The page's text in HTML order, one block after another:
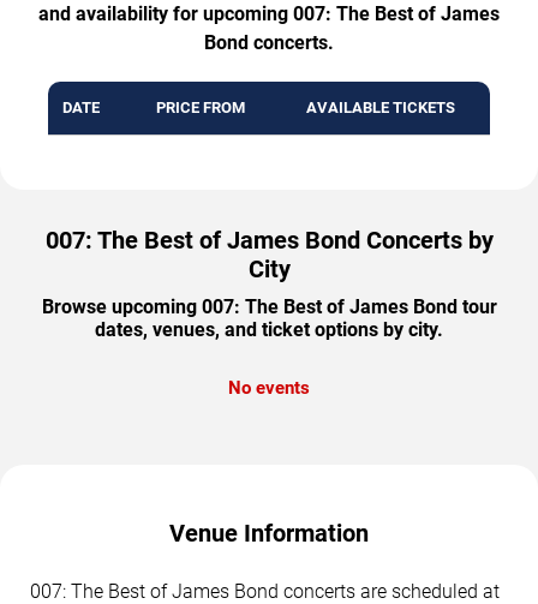
and availability for upcoming 007: The Best of James
Bond concerts.
DATE PRICE FROM AVAILABLE TICKETS
007: The Best of James Bond Concerts by
City
Browse upcoming 007: The Best of James Bond tour
dates, venues, and ticket options by city.
No events
Venue Information
007: The Best of James Bond concerts are scheduled at